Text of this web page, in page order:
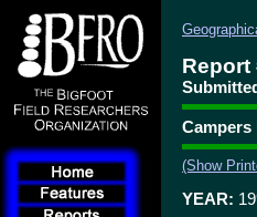
Report
Campers
(Show
YEAR: